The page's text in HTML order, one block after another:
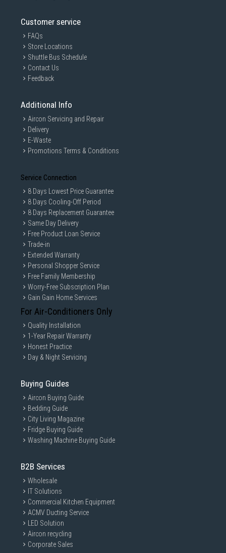
Customer service
FAQs
Store Locations
Shuttle Bus Schedule
Contact Us
Feedback
Additional Info
Aircon Servicing and Repair
Delivery
E-Waste
Promotions Terms & Conditions
Service Connection
8 Days Lowest Price Guarantee
8 Days Cooling-Off Period
8 Days Replacement Guarantee
Same Day Delivery
Free Product Loan Service
Trade-in
Extended Warranty
Personal Shopper Service
Free Family Membership
Worry-Free Subscription Plan
Gain Gain Home Services
For Air-Conditioners Only
Quality Installation
1-Year Repair Warranty
Honest Practice
Day & Night Servicing
Buying Guides
Aircon Buying Guide
Bedding Guide
City Living Magazine
Fridge Buying Guide
Washing Machine Buying Guide
B2B Services
Wholesale
IT Solutions
Commercial Kitchen Equipment
ACMV Ducting Service
LED Solution
Aircon recycling
Corporate Sales